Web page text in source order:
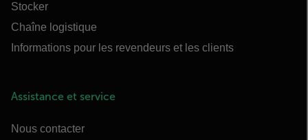
Stocker
Chaîne logistique
Informations pour les revendeurs et les clients
Assistance et service
Nous contacter